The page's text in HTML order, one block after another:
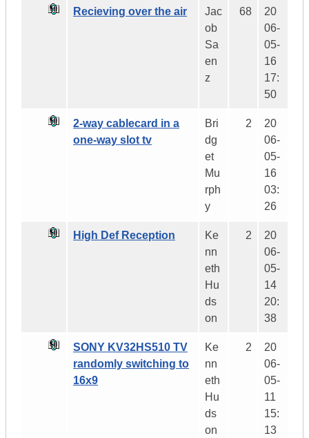
Recieving over the air
Jac
ob
Sa
en
z
68
20
06-
05-
16
17:
50
2-way cablecard in a
one-way slot tv
Bri
dg
et
Mu
rph
y
2
20
06-
05-
16
03:
26
High Def Reception
Ke
nn
eth
Hu
ds
on
2
20
06-
05-
14
20:
38
SONY KV32HS510 TV
randomly switching to
16x9
Ke
nn
eth
Hu
ds
on
2
20
06-
05-
11
15:
13